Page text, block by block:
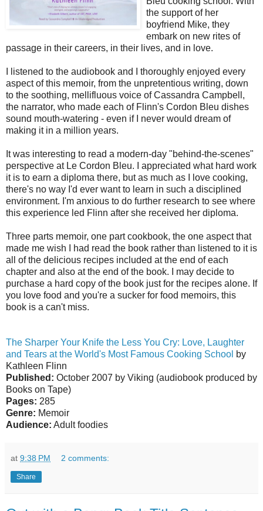
the support of her
boyfriend Mike, they
embark on new rites of
passage in their careers, in their lives, and in love.
I listened to the audiobook and I thoroughly enjoyed every
aspect of this memoir, from the unpretentious writing, down
to the soothing, mellifluous voice of Cassandra Campbell,
the narrator, who made each of Flinn's Cordon Bleu dishes
sound mouth-watering - even if I never would dream of
making it in a million years.
It was interesting to read a modern-day "behind-the-scenes"
perspective at Le Cordon Bleu. I appreciated what hard work
it is to earn a diploma there, but as much as I love cooking,
there's no way I'd ever want to learn in such a disciplined
environment. I'm anxious to do further research to see where
this experience led Flinn after she received her diploma.
Three parts memoir, one part cookbook, the one aspect that
made me wish I had read the book rather than listened to it is
all of the delicious recipes included at the end of each
chapter and also at the end of the book. I may decide to
purchase a hard copy of the book just for the recipes alone. If
you love food and you're a sucker for food memoirs, this
book is a can't miss.
The Sharper Your Knife the Less You Cry: Love, Laughter
and Tears at the World's Most Famous Cooking School by
Kathleen Flinn
Published: October 2007 by Viking (audiobook produced by
Books on Tape)
Pages: 285
Genre: Memoir
Audience: Adult foodies
at 9:38 PM 2 comments:
Share